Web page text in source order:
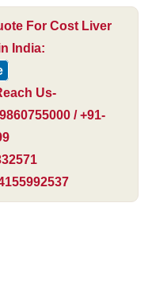
For Cost Liver
India:
Us-
/ +91-